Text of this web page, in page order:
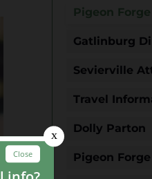
Pigeon
Gatlinburg
Sevierville
Travel
Dolly Parton
Pigeon Forge